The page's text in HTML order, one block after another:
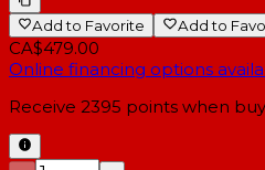
Add to Favorite Add to
CA$479.00
Online financing options
Receive 2395 points when